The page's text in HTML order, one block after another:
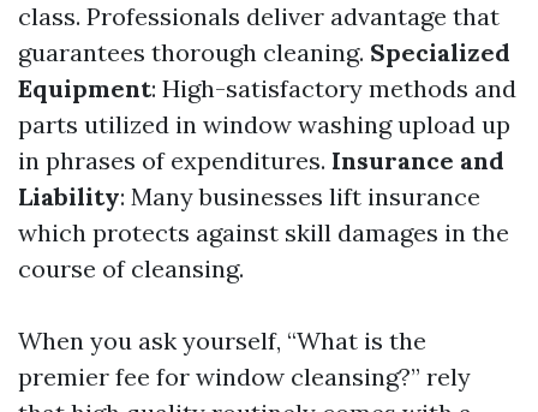
class. Professionals deliver advantage that
guarantees thorough cleaning. Specialized
Equipment: High-satisfactory methods and
parts utilized in window washing upload up
in phrases of expenditures. Insurance and
Liability: Many businesses lift insurance
which protects against skill damages in the
course of cleansing.
When you ask yourself, “What is the
premier fee for window cleansing?” rely